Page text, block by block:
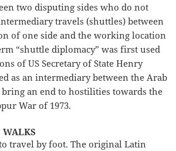
two disputing sides who do not
travels (shuttles) between
of one side and the working location
“shuttle diplomacy” was first used
of US Secretary of State Henry
as an intermediary between the Arab
bring an end to hostilities towards the
War of 1973.
travel by foot. The original Latin